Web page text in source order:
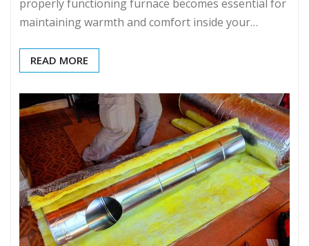
properly functioning furnace becomes essential for
maintaining warmth and comfort inside your…
READ MORE